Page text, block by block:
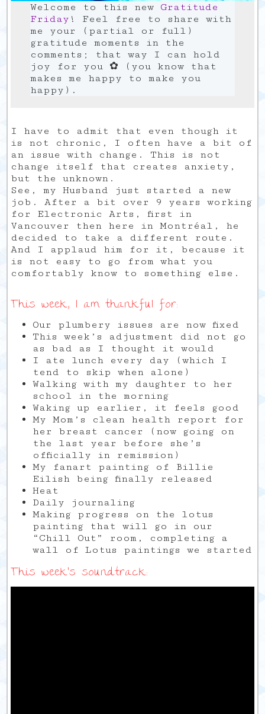
Welcome to this new Gratitude
Friday ! Feel free to share with
me your (partial or full)
gratitude moments in the
comments; that way I can hold
joy for you ✿ (you know that
makes me happy to make you
happy).
I have to admit that even though it
is not chronic, I often have a bit of
an issue with change. This is not
change itself that creates anxiety,
but the unknown.
See, my Husband just started a new
job. After a bit over 9 years working
for Electronic Arts, first in
Vancouver then here in Montréal, he
decided to take a different route.
And I applaud him for it, because it
is not easy to go from what you
comfortably know to something else.
This week, I am thankful for:
Our plumbery issues are now fixed
This week’s adjustment did not go
as bad as I thought it would
I ate lunch every day (which I
tend to skip when alone)
Walking with my daughter to her
school in the morning
Waking up earlier, it feels good
My Mom’s clean health report for
her breast cancer (now going on
the last year before she’s
officially in remission)
My fanart painting of Billie
Eilish being finally released
Heat
Daily journaling
Making progress on the lotus
painting that will go in our
“Chill Out” room, completing a
wall of Lotus paintings we started
This week’s soundtrack: